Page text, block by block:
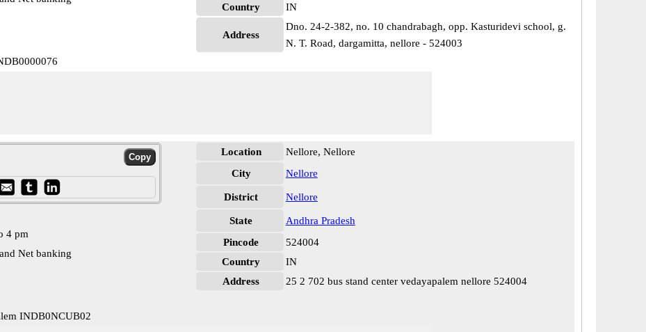
Country
IN
Address
Dno. 24-2-382, no. 10 chandrabagh, opp. Kasturidevi school, g.
N. T. Road, dargamitta, nellore - 524003
4 pm
Net banking
INDB0NCUB02
Location
Nellore, Nellore
City
Nellore
District Nellore
State
Andhra Pradesh
Pincode
524004
Country
IN
Address
25 2 702 bus stand center vedayapalem nellore 524004